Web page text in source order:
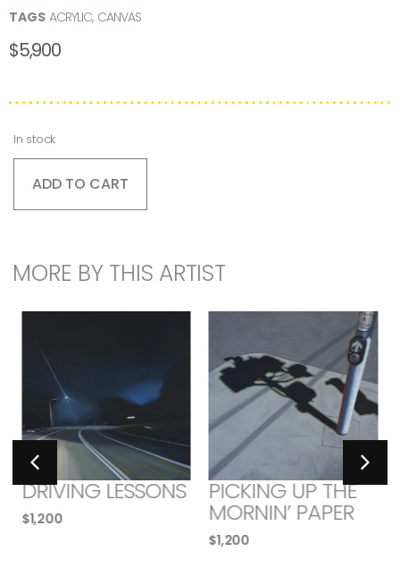
TAGS ACRYLIC, CANVAS
$5,900
In stock
ADD TO CART
MORE BY THIS ARTIST
DRIVING LESSONS
$1,200
PICKING UP THE
MORNIN’ PAPER
$1,200